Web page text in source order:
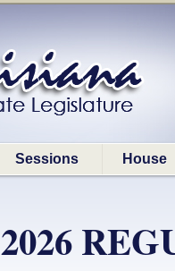
Sessions House
2026